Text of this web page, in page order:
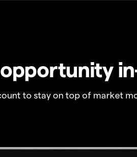
opportunity
to stay on top of market